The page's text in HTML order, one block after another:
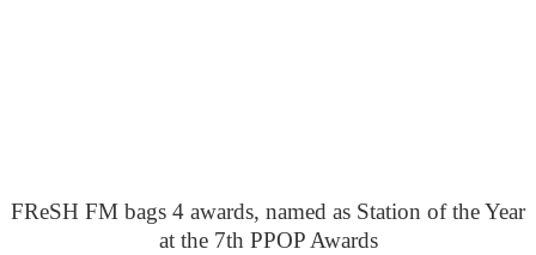
FReSH FM bags 4 awards, named as Station of the Year
at the 7th PPOP Awards